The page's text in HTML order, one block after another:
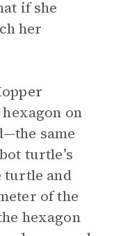
if she
her
on
same
turtle’s
turtle and
of the
hexagon